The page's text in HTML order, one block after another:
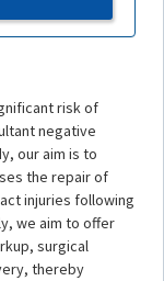
risk of
negative
our aim is to
the repair of
injuries following
we aim to offer
surgical
thereby